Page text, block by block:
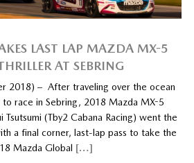
LAST LAP MAZDA MX-5
AT SEBRING
2018) – After traveling over the ocean
race in Sebring, 2018 Mazda MX-5
Tsutsumi (Tby2 Cabana Racing) went the
a final corner, last-lap pass to take the
Mazda Global […]